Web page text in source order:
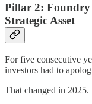
Pillar 2: Foundry
Strategic Asset
For five consecutive
investors had to
That changed in 2025.